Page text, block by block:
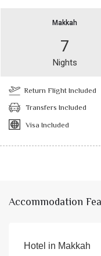
Makkah
7
Nights
Return Flight Included
Transfers Included
Visa Included
Accommodation
Hotel in Makkah